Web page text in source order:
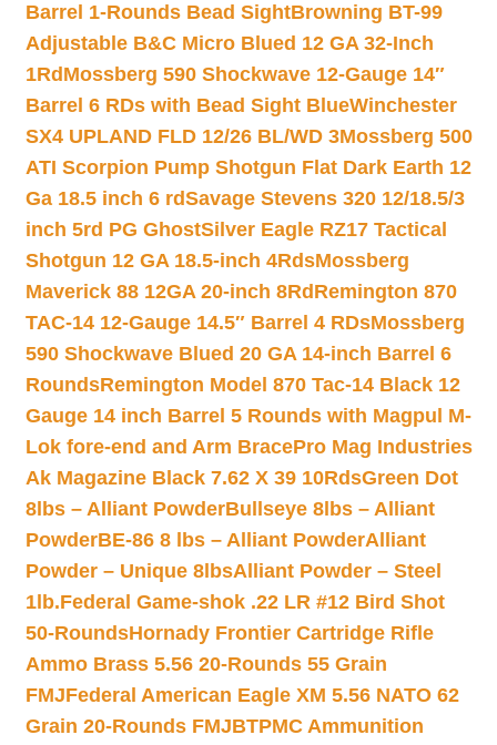
Barrel 1-Rounds Bead SightBrowning BT-99
Adjustable B&C Micro Blued 12 GA 32-Inch
1Rd Mossberg 590 Shockwave 12-Gauge 14″
Barrel 6 RDs with Bead Sight BlueWinchester
SX4 UPLAND FLD 12/26 BL/WD 3Mossberg 500
ATI Scorpion Pump Shotgun Flat Dark Earth 12
Ga 18.5 inch 6 rdSavage Stevens 320 12/18.5/3
inch 5rd PG GhostSilver Eagle RZ17 Tactical
Shotgun 12 GA 18.5-inch 4RdsMossberg
Maverick 88 12GA 20-inch 8Rd Remington 870
TAC-14 12-Gauge 14.5″ Barrel 4 RDsMossberg
590 Shockwave Blued 20 GA 14-inch Barrel 6
RoundsRemington Model 870 Tac-14 Black 12
Gauge 14 inch Barrel 5 Rounds with Magpul M-
Lok fore-end and Arm BracePro Mag Industries
Ak Magazine Black 7.62 X 39 10RdsGreen Dot
8lbs – Alliant PowderBullseye 8lbs – Alliant
PowderBE-86 8 lbs – Alliant PowderAlliant
Powder – Unique 8lbsAlliant Powder – Steel
1lb.Federal Game-shok .22 LR #12 Bird Shot
50-RoundsHornady Frontier Cartridge Rifle
Ammo Brass 5.56 20-Rounds 55 Grain
FMJFederal American Eagle XM 5.56 NATO 62
Grain 20-Rounds FMJBTPMC Ammunition